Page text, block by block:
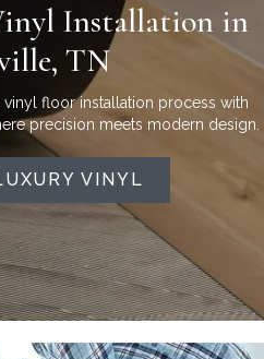
Installation in
TN
floor installation process with
precision meets modern design.
VINYL